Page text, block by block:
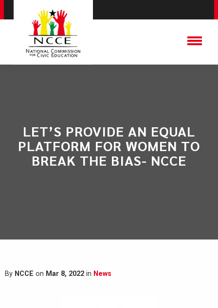
LET’S PROVIDE AN EQUAL
PLATFORM FOR WOMEN TO
BREAK THE BIAS- NCCE
By NCCE on Mar 8, 2022 in News